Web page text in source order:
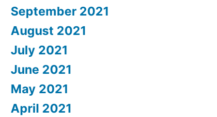
September 2021
August 2021
July 2021
June 2021
May 2021
April 2021